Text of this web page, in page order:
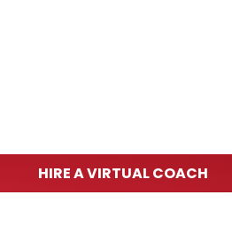
HIRE A VIRTUAL COACH